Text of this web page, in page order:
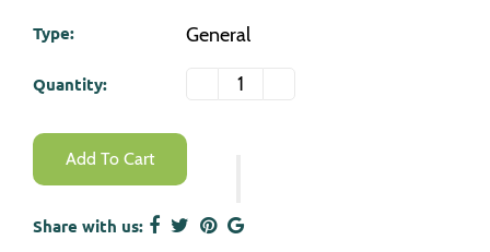
Type: General
Quantity:
Add To Cart
Share with us: